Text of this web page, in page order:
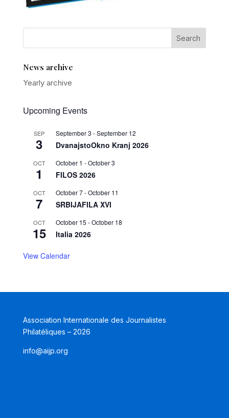
News archive
Yearly archive
Upcoming Events
SEP
3
September 3 -September 12
DvanajstoOkno Kranj 2026
OCT
1
October 1 -October 3
FILOS 2026
OCT
7
October 7-October 11
SRBIJAFILA XVI
OCT
15
October 15 -October 18
Italia 2026
View Calendar
Association Internationale des Journalistes
Philatéliques – 2026
info@aijp.org